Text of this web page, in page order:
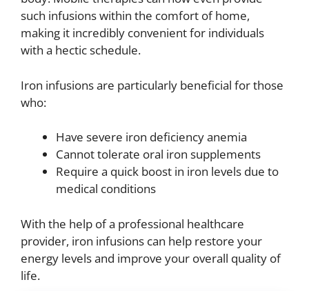
such infusions within the comfort of home,
making it incredibly convenient for individuals
with a hectic schedule.
Iron infusions are particularly beneficial for those
who:
Have severe iron deficiency anemia
Cannot tolerate oral iron supplements
Require a quick boost in iron levels due to
medical conditions
With the help of a professional healthcare
provider, iron infusions can help restore your
energy levels and improve your overall quality of
life.